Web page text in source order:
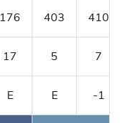
176 403 410
17 5 7
E E -1